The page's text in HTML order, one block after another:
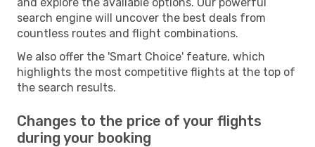
search engine will uncover the best deals from
countless routes and flight combinations.
We also offer the 'Smart Choice' feature, which
highlights the most competitive flights at the top of
the search results.
Changes to the price of your flights
during your booking